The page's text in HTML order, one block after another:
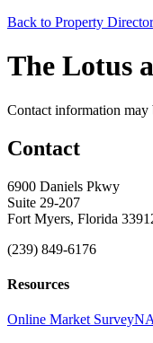
Back to Property
The Lotus
Contact information may
Contact
6900 Daniels Pkwy
Suite 29-207
Fort Myers, Florida
(239) 849-6176
Resources
Online Market Survey